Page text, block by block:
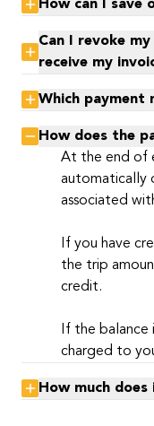
How can I save
Can I revoke
receive my
Which payment
How does the
At the end of
automatically
associated
If you have
the trip
credit.
If the balance
charged to
How much